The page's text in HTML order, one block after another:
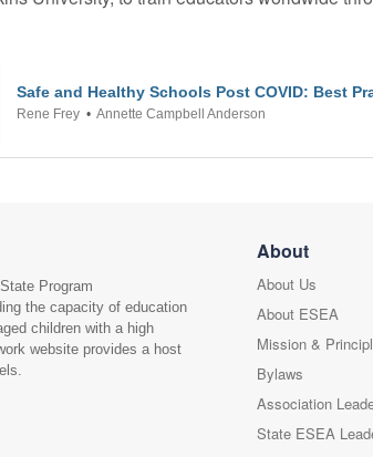
Safe and Healthy Schools Post COVID: Best
Rene Frey • Annette Campbell Anderson
Program
the capacity of education
children with a high
website provides a host
About
About Us
About ESEA
Mission &
Bylaws
Association
State ESEA